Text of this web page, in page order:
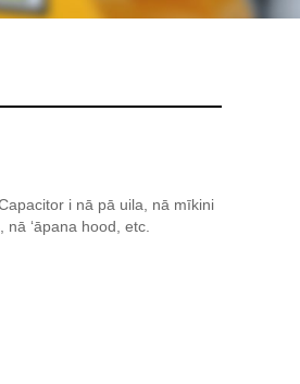
i nā pā uila, nā mīkini
ʻāpana hood, etc.